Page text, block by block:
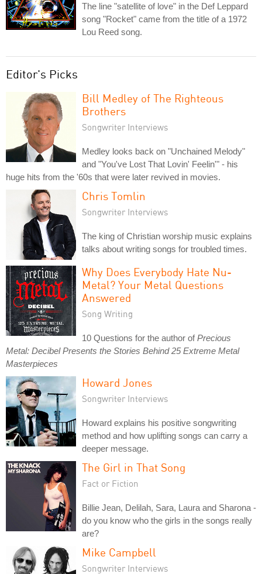
The line "satellite of love" in the Def Leppard
song "Rocket" came from the title of a 1972
Lou Reed song.
Editor's Picks
Bill Medley of The Righteous
Brothers
Songwriter Interviews
Medley looks back on "Unchained Melody"
and "You've Lost That Lovin' Feelin'" - his
huge hits from the '60s that were later revived in movies.
Chris Tomlin
Songwriter Interviews
The king of Christian worship music explains
talks about writing songs for troubled times.
Why Does Everybody Hate Nu-
Metal? Your Metal Questions
Answered
Song Writing
10 Questions for the author ofPrecious
Metal: Decibel Presents the Stories Behind 25 Extreme Metal
Masterpieces
Howard Jones
Songwriter Interviews
Howard explains his positive songwriting
method and how uplifting songs can carry a
deeper message.
The Girl in That Song
Fact or Fiction
Billie Jean, Delilah, Sara, Laura and Sharona -
do you know who the girls in the songs really
are?
Mike Campbell
Songwriter Interviews